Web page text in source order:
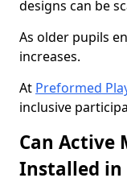
designs can be
As older pupils
increases.
At Preformed
inclusive
Can Active
Installed in